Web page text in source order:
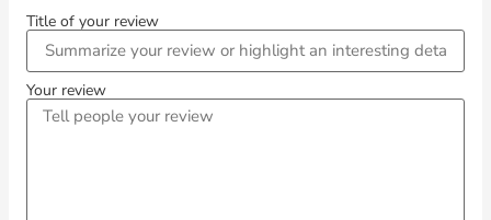
Title of your review
Your review